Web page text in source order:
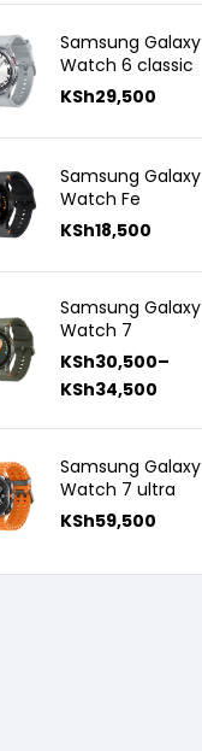
Samsung Galaxy
Watch 6 classic
KSh29,500
Samsung Galaxy
Watch Fe
KSh18,500
Samsung Galaxy
Watch 7
KSh30,500–
KSh34,500
Samsung Galaxy
Watch 7 ultra
KSh59,500